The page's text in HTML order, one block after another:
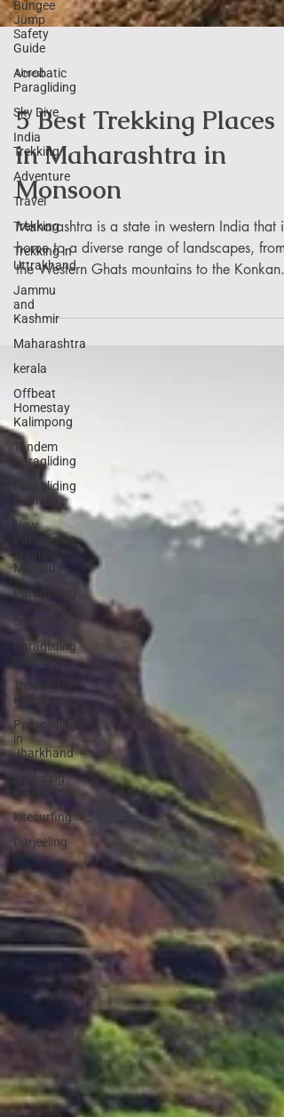
Bungee
Jump
Safety
Guide
Acrobatic
Paragliding
Sky Dive
India
Trekking
Adventure
Travel
Trekking
Trekking in
Uttrakhand
Jammu
and
Kashmir
Maharashtra
kerala
Offbeat
Homestay
Kalimpong
Tandem
Paragliding
Paragliding
Courses
New
Paragliding
Methods
Paragliding
Safety
Paragliding
in India
Trekking in
Kalimpong
Paragliding
in
Jharkhand
Exploring
Kalimpong
kitesurfing
Darjeeling
Umesh
5 Best Trekking Places
in Maharashtra in
Monsoon
Maharashtra is a state in western India that is
home to a diverse range of landscapes, from
the Western Ghats mountains to the Konkan...